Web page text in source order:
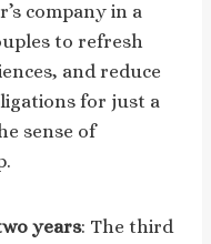
company in a
to refresh
and reduce
for just a
sense of
years: The third